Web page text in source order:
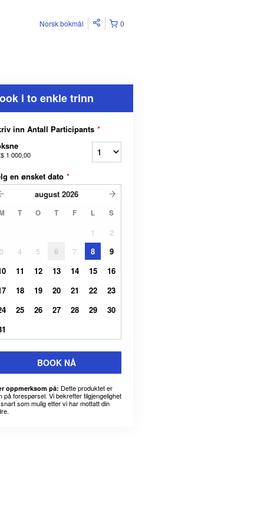
0
Norsk bokmål
i to enkle trinn
inn Antall Participants *
1 000,00
en ønsket dato *
august 2026
T O T F L S
1
2
3
4 5 6 7 8
9
11 12 13 14 15
16
18 19 20 21 22
23
25 26 27 28 29
30
BOOK NÅ
oppmerksom på: Dette produktet er
på forespørsel. Vi bekrefter tilgjengelighet
som mulig etter vi har mottatt din